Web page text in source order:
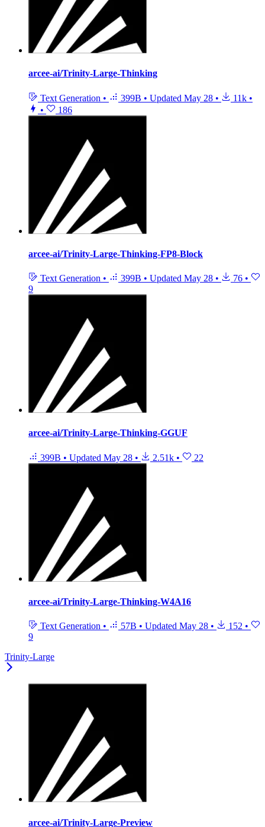
arcee-ai/Trinity-Large-Thinking
Text Generation • 399B • Updated May 28 • 11k •
•
186
arcee-ai/Trinity-Large-Thinking-FP8-Block
Text Generation • 399B • Updated May 28 • 76 •
9
arcee-ai/Trinity-Large-Thinking-GGUF
399B • Updated May 28 • 2.51k • 22
arcee-ai/Trinity-Large-Thinking-W4A16
Text Generation • 57B • Updated May 28 • 152 •
9
Trinity-Large
arcee-ai/Trinity-Large-Preview